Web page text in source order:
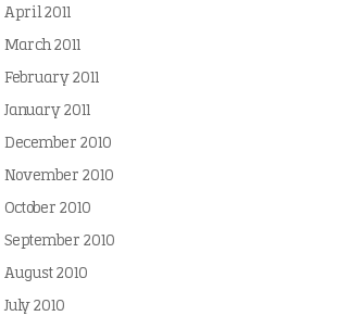
April 2011
March 2011
February 2011
January 2011
December 2010
November 2010
October 2010
September 2010
August 2010
July 2010